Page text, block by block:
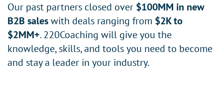
Our past partners closed over $100MM in new
B2B saleswith deals ranging from $2K to
$2MM+. 220Coaching will give you the
knowledge, skills, and tools you need to become
and stay a leader in your industry.